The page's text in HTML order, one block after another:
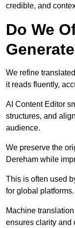
credible, and
Do We
We refine
it reads fluently,
AI Content Editor
structures, and
audience.
We preserve the
Dereham while
This is often used
for global platforms.
Machine
ensures clarity and